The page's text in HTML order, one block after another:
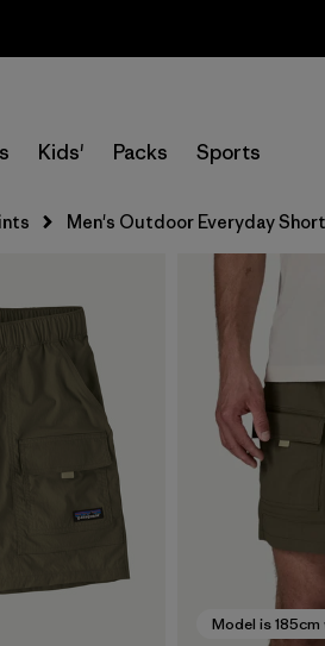
Kids' Packs Sports
Men's Outdoor Everyday
Model is